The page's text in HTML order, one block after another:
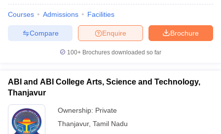
in Allahabad
Private Degree Colleges in Varanasi
Courses Admissions Facilities
Brochure
Enquire
Compare
100+ Brochures downloaded so far
ABI and ABI College Arts, Science and Technology,
Thanjavur
Ownership: Private
Thanjavur, Tamil Nadu